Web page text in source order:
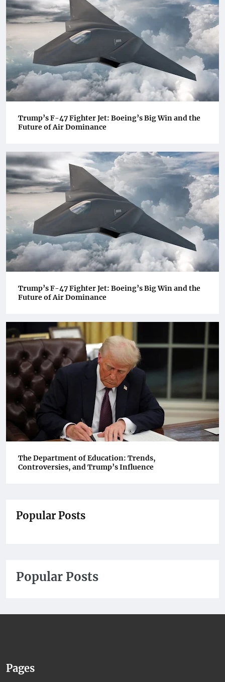
Trump’s F-47 Fighter Jet: Boeing’s Big Win and the
Future of Air Dominance
Trump’s F-47 Fighter Jet: Boeing’s Big Win and the
Future of Air Dominance
The Department of Education: Trends,
Controversies, and Trump’s Influence
Popular Posts
Popular Posts
Pages